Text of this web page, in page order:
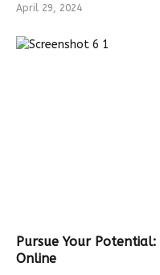
April 29, 2024
Pursue Your
Online